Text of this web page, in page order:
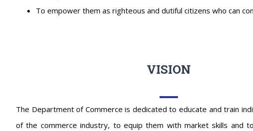
To empower them as righteous and dutiful citizens who can
VISION
The Department of Commerce is dedicated to educate and train
of the commerce industry, to equip them with market skills and